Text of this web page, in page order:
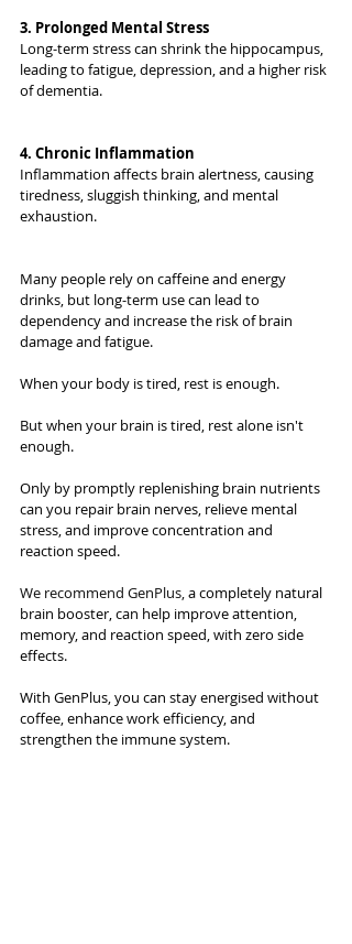
3. Prolonged Mental Stress
Long-term stress can shrink the hippocampus,
leading to fatigue, depression, and a higher risk
of dementia.
4. Chronic Inflammation
Inflammation affects brain alertness, causing
tiredness, sluggish thinking, and mental
exhaustion.
Many people rely on caffeine and energy
drinks, but long-term use can lead to
dependency and increase the risk of brain
damage and fatigue.
When your body is tired, rest is enough.
But when your brain is tired, rest alone isn't
enough.
Only by promptly replenishing brain nutrients
can you repair brain nerves, relieve mental
stress, and improve concentration and
reaction speed.
We recommend GenPlus, a completely natural
brain booster, can help improve attention,
memory, and reaction speed, with zero side
effects.
With GenPlus, you can stay energised without
coffee, enhance work efficiency, and
strengthen the immune system.